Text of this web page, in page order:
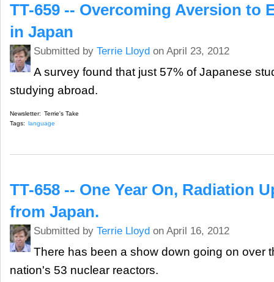
TT-659 -- Overcoming Aversion to
in Japan
Submitted by Terrie Lloyd on April 23, 2012
A survey found that just 57% of Japanese
studying abroad.
Newsletter: Terrie's Take
Tags: language
TT-658 -- One Year On, Radiation
from Japan.
Submitted by Terrie Lloydon April 16, 2012
There has been a show down going on over
nation's 53 nuclear reactors.